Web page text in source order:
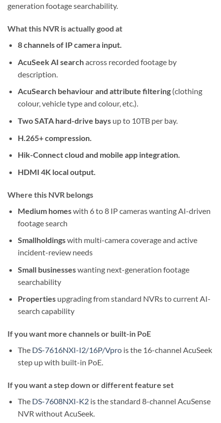
generation footage searchability.
What this NVR is actually good at
8 channels of IP camera input.
AcuSeek AI searchacross recorded footage by
description.
AcuSearch behaviour and attribute filtering(clothing
colour, vehicle type and colour, etc.).
Two SATA hard-drive baysup to 10TB per bay.
H.265+ compression.
Hik-Connect cloud and mobile app integration.
HDMI 4K local output.
Where this NVR belongs
Medium homeswith 6 to 8 IP cameras wanting AI-driven
footage search
Smallholdingswith multi-camera coverage and active
incident-review needs
Small businesseswanting next-generation footage
searchability
Propertiesupgrading from standard NVRs to current AI-
search capability
If you want more channels or built-in PoE
The DS-7616NXI-I2/16P/Vprois the 16-channel AcuSeek
step up with built-in PoE.
If you want a step down or different feature set
The DS-7608NXI-K2is the standard 8-channel AcuSense
NVR without AcuSeek.